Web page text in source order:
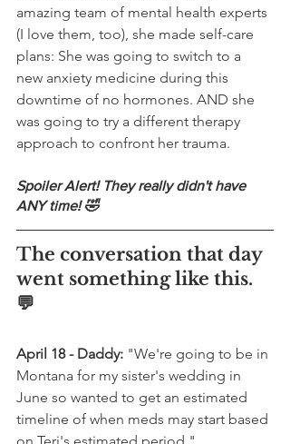
amazing team of mental health experts
(I love them, too), she made self-care
plans: She was going to switch to a
new anxiety medicine during this
downtime of no hormones. AND she
was going to try a different therapy
approach to confront her trauma.
Spoiler Alert! They really didn't have
ANY time! 🤣
The conversation that day
went something like this.
💬
April 18 - Daddy: "We're going to be in
Montana for my sister's wedding in
June so wanted to get an estimated
timeline of when meds may start based